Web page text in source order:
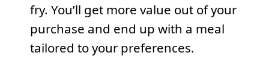
fry. You’ll get more value out of your
purchase and end up with a meal
tailored to your preferences.